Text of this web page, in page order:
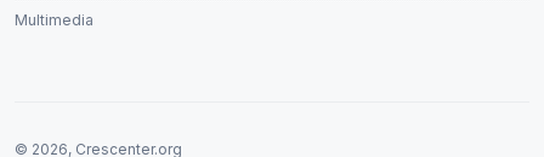
Multimedia
© 2026, Crescenter.org